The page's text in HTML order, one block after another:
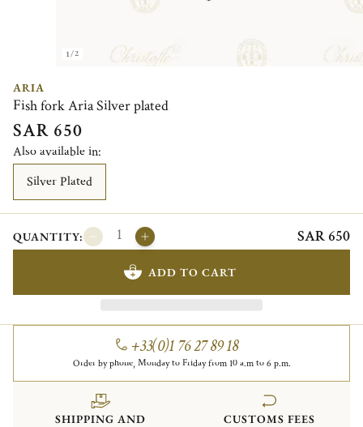
1/2
ARIA
Fish fork Aria Silver plated
SAR 650
Also available in:
Silver Plated
QUANTITY: SAR 650
ADD TO CART
+33(0)1 76 27 89 18
Order by phone, Monday to Friday from 10 a.m to 6 p.m.
SHIPPING AND
CUSTOMS FEES